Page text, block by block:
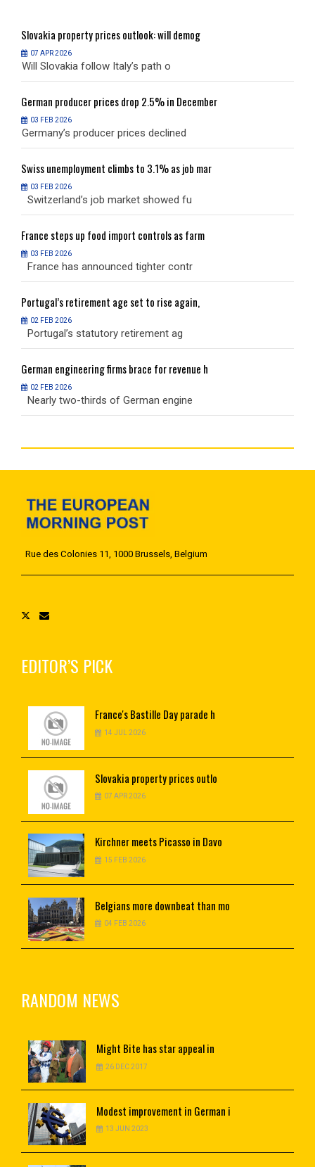
Slovakia property prices outlook: will demog
07 APR 2026
Will Slovakia follow Italy’s path o
German producer prices drop 2.5% in December
03 FEB 2026
Germany’s producer prices declined
Swissunemployment climbs to 3.1% as job mar
03 FEB 2026
Switzerland’s job market showed fu
France steps up food import controls as farm
03 FEB 2026
France has announced tighter contr
Portugal’sretirement age set to rise again,
02 FEB 2026
Portugal’s statutory retirement ag
German engineering firms brace for revenue h
02 FEB 2026
Nearly two-thirds of German engine
Rue des Colonies 11, 1000 Brussels, Belgium
EDITOR’S PICK
France'sBastille Day parade h
14 JUL 2026
Slovakia property prices outlo
07 APR 2026
Kirchnermeets Picasso in Davo
15 FEB 2026
Belgiansmore downbeat than mo
04 FEB 2026
RANDOM NEWS
Might Bite has star appeal in
26 DEC 2017
Modest improvement in German i
13 JUN 2023